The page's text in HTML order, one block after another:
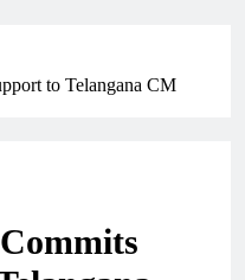
to Telangana CM